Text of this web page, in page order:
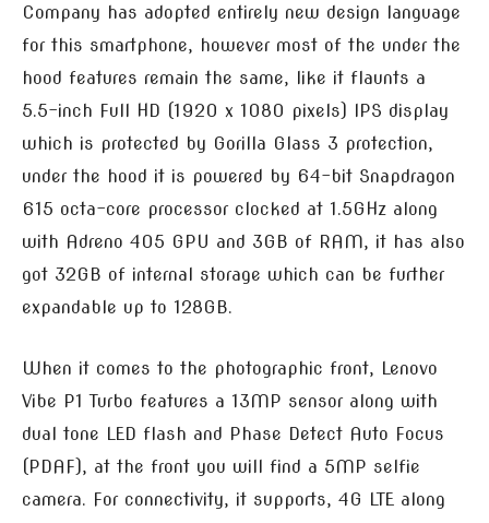
Company has adopted entirely new design language
for this smartphone, however most of the under the
hood features remain the same, like it flaunts a
5.5-inch Full HD (1920 x 1080 pixels) IPS display
which is protected by Gorilla Glass 3 protection,
under the hood it is powered by 64-bit Snapdragon
615 octa-core processor clocked at 1.5GHz along
with Adreno 405 GPU and 3GB of RAM, it has also
got 32GB of internal storage which can be further
expandable up to 128GB.
When it comes to the photographic front, Lenovo
Vibe P1 Turbo features a 13MP sensor along with
dual tone LED flash and Phase Detect Auto Focus
(PDAF), at the front you will find a 5MP selfie
camera. For connectivity, it supports, 4G LTE along